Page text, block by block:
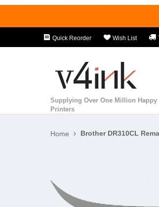
Quick Reorder Wish List
Supplying Over One Million Happy
Printers
Home